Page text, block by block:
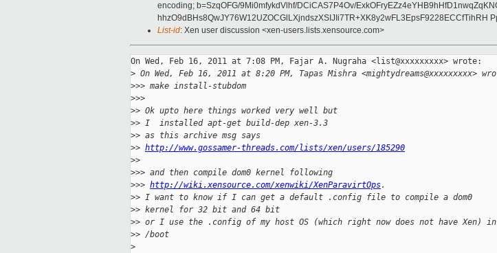
encoding; b=SzqOFG/9Mi0mfykdVlhf/DCiCAS7P4Ov/
hhzO9dBHs8QwJY76W12UZOCGlLXjndszXSIJIi7TR+XK8y2wFL3EpsF9228ECCfTihRH
List-id: Xen user discussion <xen-users.lists.xensource.com>
On Wed, Feb 16, 2011 at 7:08 PM, Fajar A. Nugraha <list@xxxxxxxxx> wrote:
> On Wed, Feb 16, 2011 at 8:20 PM, Tapas Mishra <mightydreams@xxxxxxxxx>
>>> make install-stubdom
>>>
>> Ok upto here things worked very well but
>> I  installed apt-get build-dep xen-3.3
>> as this archive msg says
>> http://www.gossamer-threads.com/lists/xen/users/185290
>>
>>> and then compile dom0 kernel following
>>> http://wiki.xensource.com/xenwiki/XenParavirtOps.
>> I want to know if I can get a default .config file to compile a dom0
>> kernel for 32 bit and 64 bit
>> or I use the .config of my host OS (which right now does not have Xen) in
>> /boot
>